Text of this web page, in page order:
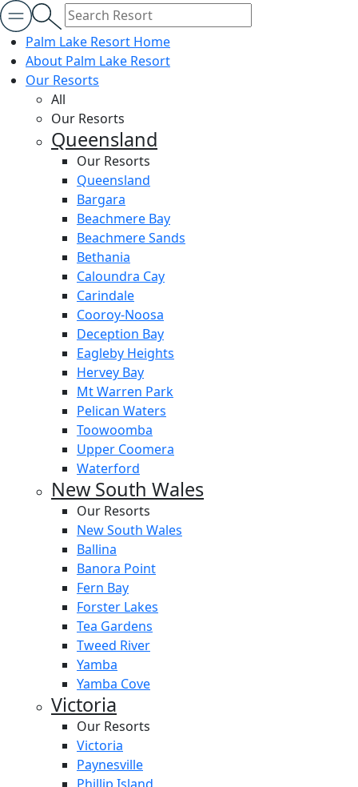
Palm Lake Resort Home
About Palm Lake Resort
Our Resorts
All
Our Resorts
Queensland
Our Resorts
Queensland
Bargara
Beachmere Bay
Beachmere Sands
Bethania
Caloundra Cay
Carindale
Cooroy-Noosa
Deception Bay
Eagleby Heights
Hervey Bay
Mt Warren Park
Pelican Waters
Toowoomba
Upper Coomera
Waterford
New South Wales
Our Resorts
New South Wales
Ballina
Banora Point
Fern Bay
Forster Lakes
Tea Gardens
Tweed River
Yamba
Yamba Cove
Victoria
Our Resorts
Victoria
Paynesville